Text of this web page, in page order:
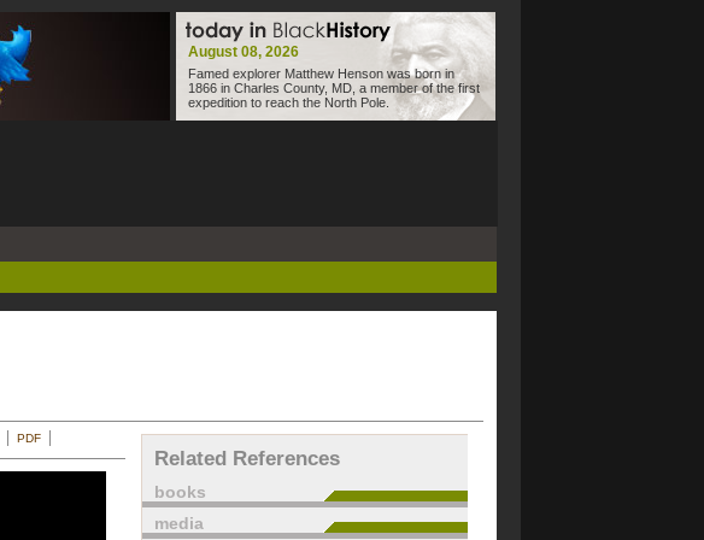
August 08, 2026
Famed explorer Matthew Henson was born in
1866 in Charles County, MD, a member of the first
expedition to reach the North Pole.
PDF
Related References
books
media